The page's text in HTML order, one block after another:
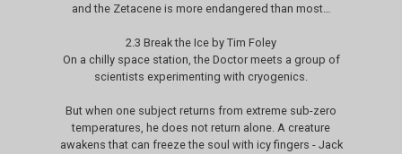
and the Zetacene is more endangered than most…
2.3 Break the Ice by Tim Foley
On a chilly space station, the Doctor meets a group of
scientists experimenting with cryogenics.
But when one subject returns from extreme sub-zero
temperatures, he does not return alone. A creature
awakens that can freeze the soul with icy fingers - Jack